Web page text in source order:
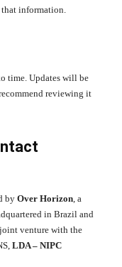
that information.
time. Updates will be
reviewing it
by Over Horizon, a
in Brazil and
venture with the
LDA – NIPC